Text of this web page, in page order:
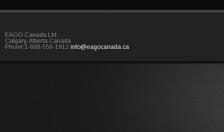
EAGO Canada Ltd.
Calgary, Alberta Canada
Phone:1-888-556-1912 info@eagocanada.ca